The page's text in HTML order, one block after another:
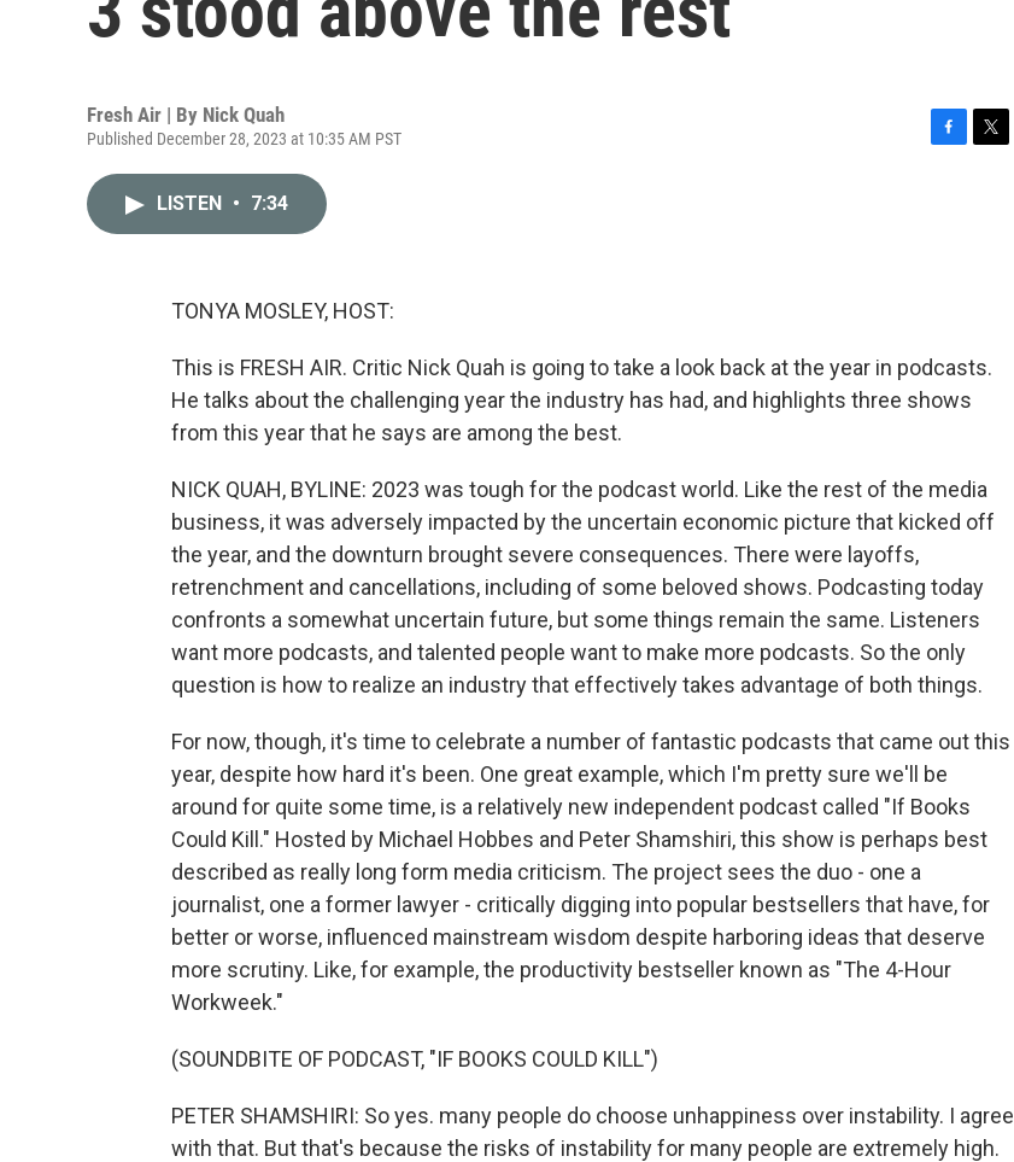
Fresh Air | By Nick Quah
Published December 28, 2023 at 10:35 AM PST
LISTEN • 7:34
TONYA MOSLEY, HOST:
This is FRESH AIR. Critic Nick Quah is going to take a look back at the year in podcasts.
He talks about the challenging year the industry has had, and highlights three shows
from this year that he says are among the best.
NICK QUAH, BYLINE: 2023 was tough for the podcast world. Like the rest of the media
business, it was adversely impacted by the uncertain economic picture that kicked off
the year, and the downturn brought severe consequences. There were layoffs,
retrenchment and cancellations, including of some beloved shows. Podcasting today
confronts a somewhat uncertain future, but some things remain the same. Listeners
want more podcasts, and talented people want to make more podcasts. So the only
question is how to realize an industry that effectively takes advantage of both things.
For now, though, it's time to celebrate a number of fantastic podcasts that came out this
year, despite how hard it's been. One great example, which I'm pretty sure we'll be
around for quite some time, is a relatively new independent podcast called "If Books
Could Kill." Hosted by Michael Hobbes and Peter Shamshiri, this show is perhaps best
described as really long form media criticism. The project sees the duo - one a
journalist, one a former lawyer - critically digging into popular bestsellers that have, for
better or worse, influenced mainstream wisdom despite harboring ideas that deserve
more scrutiny. Like, for example, the productivity bestseller known as "The 4-Hour
Workweek."
(SOUNDBITE OF PODCAST, "IF BOOKS COULD KILL")
PETER SHAMSHIRI: So yes. many people do choose unhappiness over instability. I agree
with that. But that's because the risks of instability for many people are extremely high.